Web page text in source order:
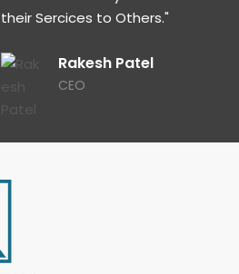
their Sercices to Others."
Rakesh Patel
CEO